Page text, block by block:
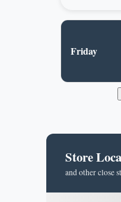
Friday
Store
and other close